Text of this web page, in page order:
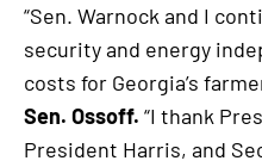
“Sen. Warnock and I
security and energy
costs for Georgia’s
Sen. Ossoff. “I thank
President Harris, and